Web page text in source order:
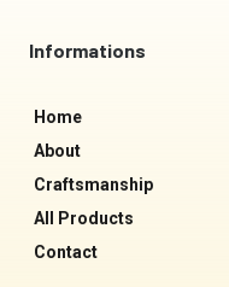
Informations
Home
About
Craftsmanship
All Products
Contact